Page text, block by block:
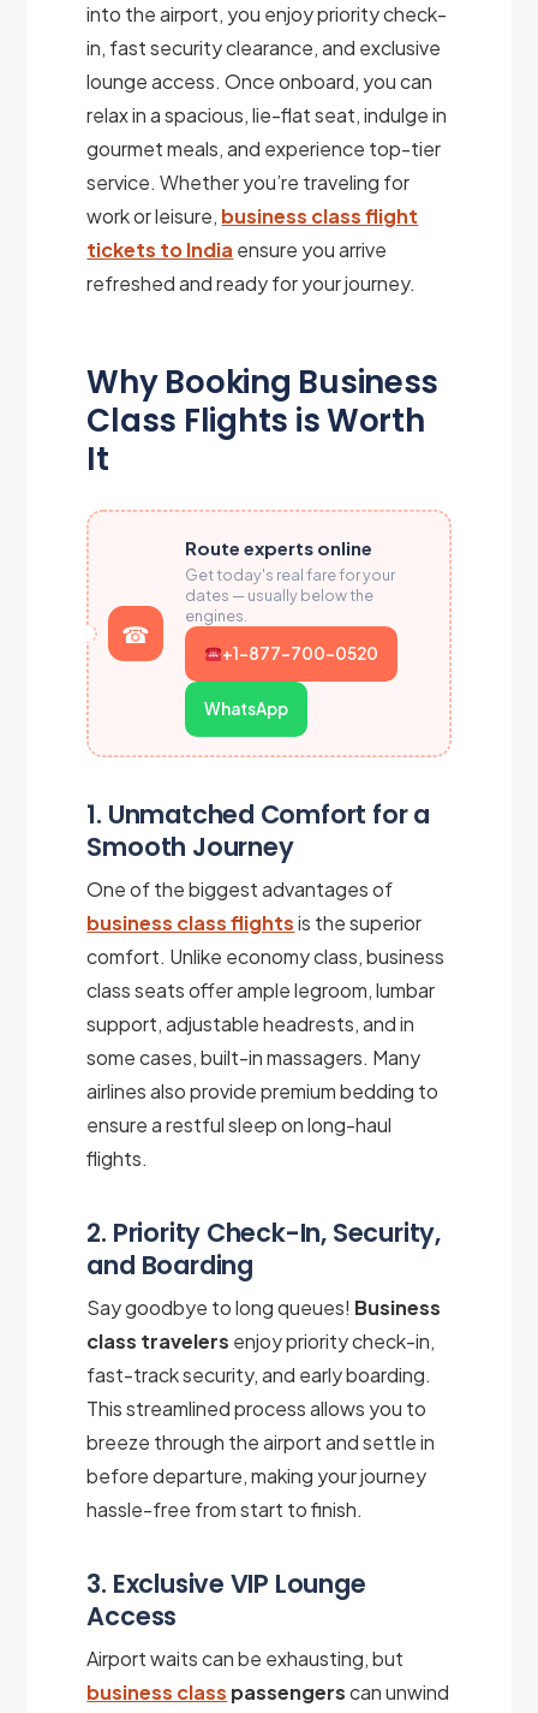
into the airport, you enjoy priority check-
in, fast security clearance, and exclusive
lounge access. Once onboard, you can
relax in a spacious, lie-flat seat, indulge in
gourmet meals, and experience top-tier
service. Whether you’re traveling for
work or leisure, business class flight
tickets to India ensure you arrive
refreshed and ready for your journey.
Why Booking Business
Class Flights is Worth
It
Route experts online
Get today's real fare for your
dates — usually below the
engines.
+1-877-700-0520
WhatsApp
1. Unmatched Comfort for a
Smooth Journey
One of the biggest advantages of
business class flightsis the superior
comfort. Unlike economy class, business
class seats offer ample legroom, lumbar
support, adjustable headrests, and in
some cases, built-in massagers. Many
airlines also provide premium bedding to
ensure a restful sleep on long-haul
flights.
2. Priority Check-In, Security,
and Boarding
Say goodbye to long queues! Business
class travelers enjoy priority check-in,
fast-track security, and early boarding.
This streamlined process allows you to
breeze through the airport and settle in
before departure, making your journey
hassle-free from start to finish.
3. Exclusive VIP Lounge
Access
Airport waits can be exhausting, but
business class passengerscan unwind